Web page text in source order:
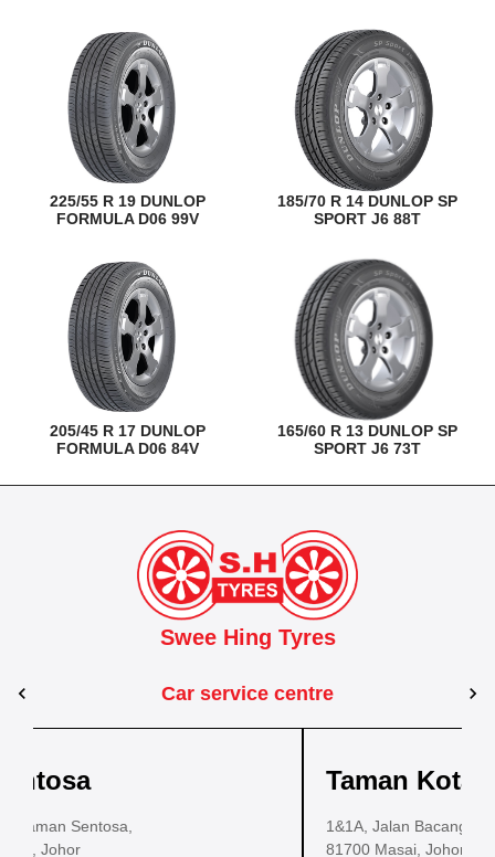
225/55 R 19 DUNLOP
FORMULA D06 99V
185/70 R 14 DUNLOP SP
SPORT J6 88T
205/45 R 17 DUNLOP
FORMULA D06 84V
165/60 R 13 DUNLOP SP
SPORT J6 73T
Swee Hing Tyres
Car service centre
Kuantan
43, Jalan IM 14/6, Kilang Industri Ringan,
25200 Kuantan, Pahang
Taman Kota Masai
1&1A, Jalan Bacang 37, Taman Kota Masai,
81700 Masai, Johor
Estate,
Pasir Gudang
PLO 225, Jalan Perak 2, Pasir Gudang
Kota Bahru